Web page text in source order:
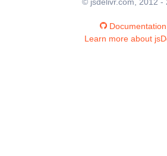
Documentation
Learn more about